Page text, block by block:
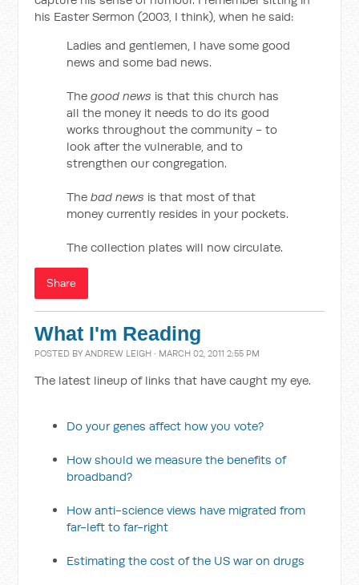
his Easter Sermon (2003, I think), when he said:
Ladies and gentlemen, I have some good
news and some bad news.
Thegood news is that this church has
all the money it needs to do its good
works throughout the community - to
look after the vulnerable, and to
strengthen our congregation.
Thebad news is that most of that
money currently resides in your pockets.
The collection plates will now circulate.
Share
What I'm Reading
POSTED BYANDREW LEIGH · MARCH 02, 2011 2:55 PM
The latest lineup of links that have caught my eye.
Do your genes affect how you vote?
How should we measure the benefits of
broadband?
How anti-science views have migrated from
far-left to far-right
Estimating the cost of the US war on drugs